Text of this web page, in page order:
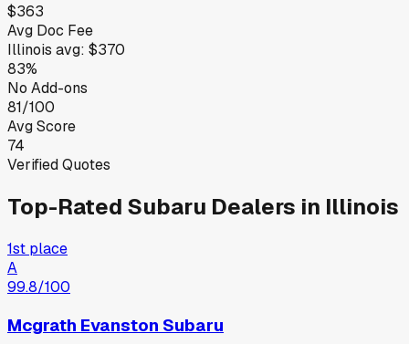
$363
Avg Doc Fee
Illinois avg: $370
83%
No Add-ons
81/100
Avg Score
74
Verified Quotes
Top-Rated Subaru Dealers in Illinois
1st place
A
99.8/100
Mcgrath Evanston Subaru